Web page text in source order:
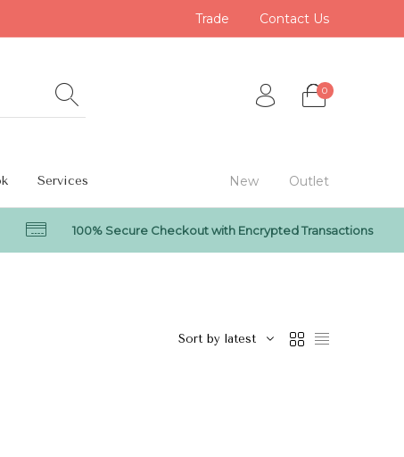
Trade Contact Us
0
Services New Outlet
100% Secure Checkout with Encrypted Transactions
Sort by latest